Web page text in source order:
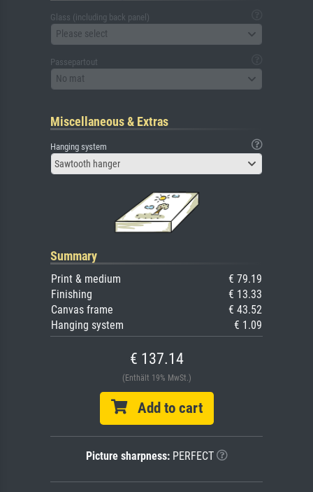
Glass (including back panel)
Please select
Passepartout
No mat
Miscellaneous & Extras
Hanging system
Sawtooth hanger
Summary
Print & medium
€ 79.19
Finishing
€ 13.33
Canvas frame
€ 43.52
Hanging system
€ 1.09
€ 137.14
(Enthält 19% MwSt.)
Add to cart
Picture sharpness:PERFECT